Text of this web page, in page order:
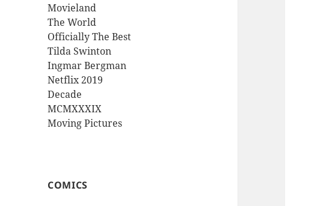
Movieland
The World
Officially The Best
Tilda Swinton
Ingmar Bergman
Netflix 2019
Decade
MCMXXXIX
Moving Pictures
COMICS